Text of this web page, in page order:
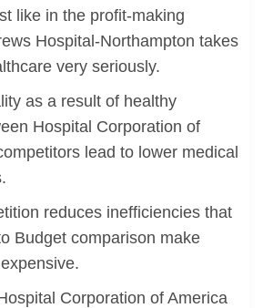
like in the profit-making
Hospital-Northampton takes
very seriously.
as a result of healthy
Hospital Corporation of
lead to lower medical
reduces inefficiencies that
Budget comparison make
Corporation of America